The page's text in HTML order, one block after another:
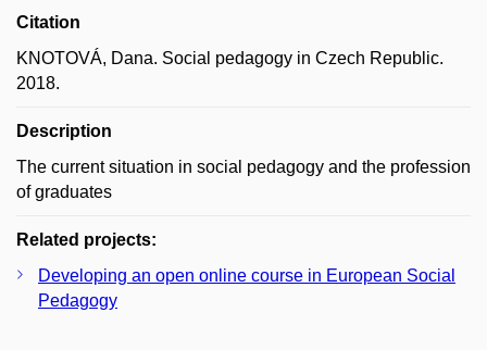
Citation
KNOTOVÁ, Dana. Social pedagogy in Czech Republic.
2018.
Description
The current situation in social pedagogy and the profession
of graduates
Related projects:
Developing an open online course in European Social
Pedagogy